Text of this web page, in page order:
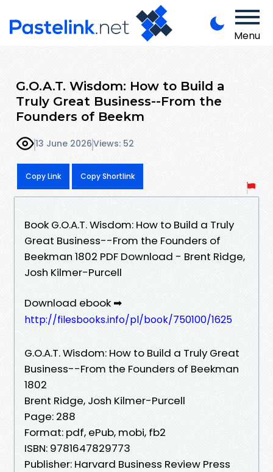
Menu
G.O.A.T. Wisdom: How to Build a
Truly Great Business--From the
Founders of Beekm
13 June 2026Views: 52
Copy Link Copy Shortlink
Book G.O.A.T. Wisdom: How to Build a Truly
Great Business--From the Founders of
Beekman 1802 PDF Download - Brent Ridge,
Josh Kilmer-Purcell
Download ebook ➡
http://filesbooks.info/pl/book/750100/1625
G.O.A.T. Wisdom: How to Build a Truly Great
Business--From the Founders of Beekman
1802
Brent Ridge, Josh Kilmer-Purcell
Page: 288
Format: pdf, ePub, mobi, fb2
ISBN: 9781647829773
Publisher: Harvard Business Review Press